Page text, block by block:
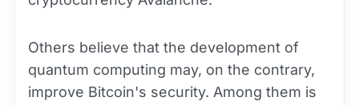
Others believe that the development of
quantum computing may, on the contrary,
improve Bitcoin's security. Among them is